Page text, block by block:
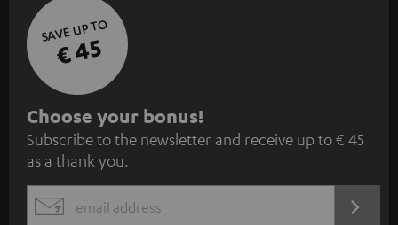
SAVE UP TO
€ 45
S
u
b
s
Choose your bonus!
Subscribe to the newsletter and receive up to € 45
as a thank you.
EMAIL